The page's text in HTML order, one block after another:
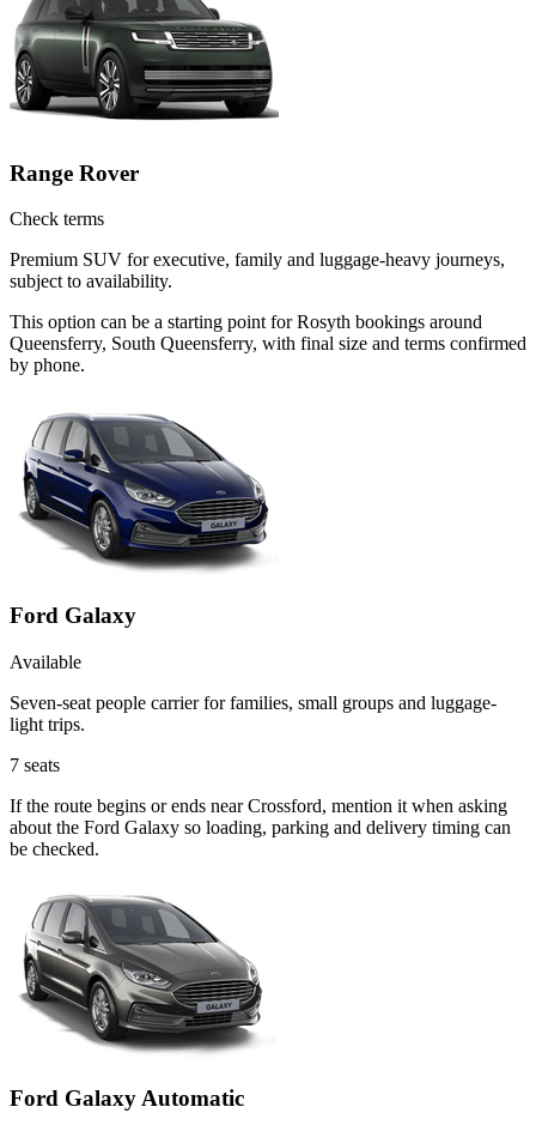
Range Rover
Check terms
Premium SUV for executive, family and luggage-heavy journeys,
subject to availability.
This option can be a starting point for Rosyth bookings around
Queensferry, South Queensferry, with final size and terms confirmed
by phone.
Ford Galaxy
Available
Seven-seat people carrier for families, small groups and luggage-
light trips.
7 seats
If the route begins or ends near Crossford, mention it when asking
about the Ford Galaxy so loading, parking and delivery timing can
be checked.
Ford Galaxy Automatic